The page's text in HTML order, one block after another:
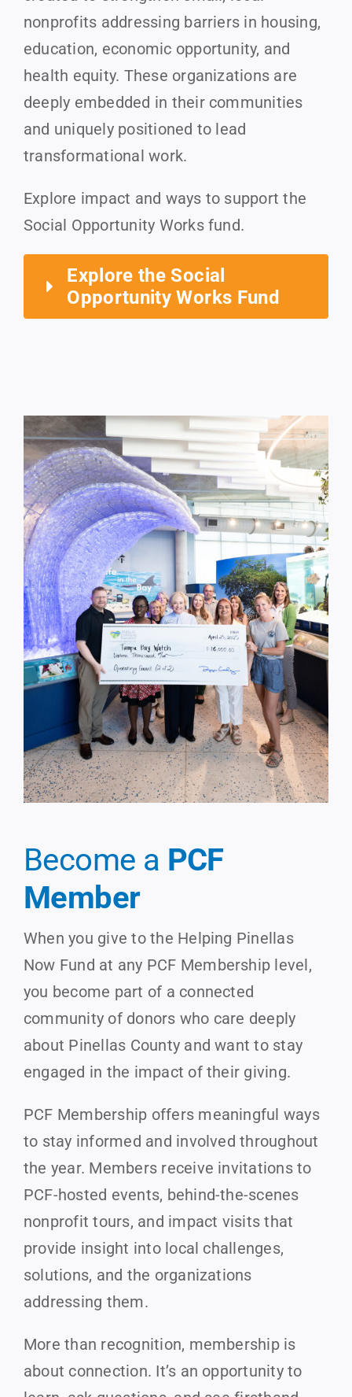
nonprofits addressing barriers in housing,
education, economic opportunity, and
health equity. These organizations are
deeply embedded in their communities
and uniquely positioned to lead
transformational work.
Explore impact and ways to support the
Social Opportunity Works fund.
Explore the Social
Opportunity Works Fund
Become a PCF
Member
When you give to the Helping Pinellas
Now Fund at any PCF Membership level,
you become part of a connected
community of donors who care deeply
about Pinellas County and want to stay
engaged in the impact of their giving.
PCF Membership offers meaningful ways
to stay informed and involved throughout
the year. Members receive invitations to
PCF-hosted events, behind-the-scenes
nonprofit tours, and impact visits that
provide insight into local challenges,
solutions, and the organizations
addressing them.
More than recognition, membership is
about connection. It’s an opportunity to